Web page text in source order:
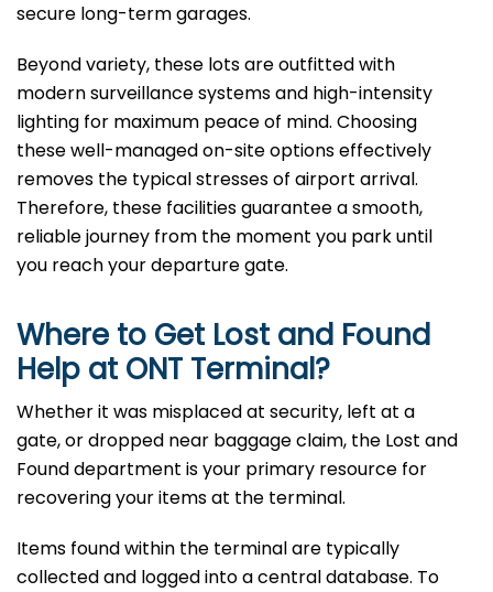
secure long-term garages.
Beyond variety, these lots are outfitted with
modern surveillance systems and high-intensity
lighting for maximum peace of mind. Choosing
these well-managed on-site options effectively
removes the typical stresses of airport arrival.
Therefore, these facilities guarantee a smooth,
reliable journey from the moment you park until
you reach your departure gate.
Where to Get Lost and Found
Help at ONT Terminal?
Whether it was misplaced at security, left at a
gate, or dropped near baggage claim, the Lost and
Found department is your primary resource for
recovering your items at the terminal.
Items found within the terminal are typically
collected and logged into a central database. To